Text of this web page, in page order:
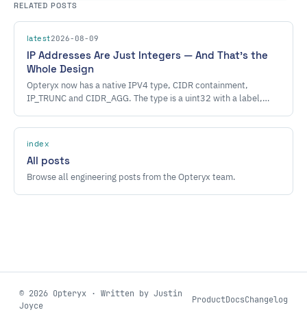
RELATED POSTS
latest2026-08-09
IP Addresses Are Just Integers — And That's the
Whole Design
Opteryx now has a native IPV4 type, CIDR containment,
IP_TRUNC and CIDR_AGG. The type is a uint32 with a label,
index
All posts
Browse all engineering posts from the Opteryx team.
© 2026 Opteryx · Written by Justin
Joyce
ProductDocsChangelog